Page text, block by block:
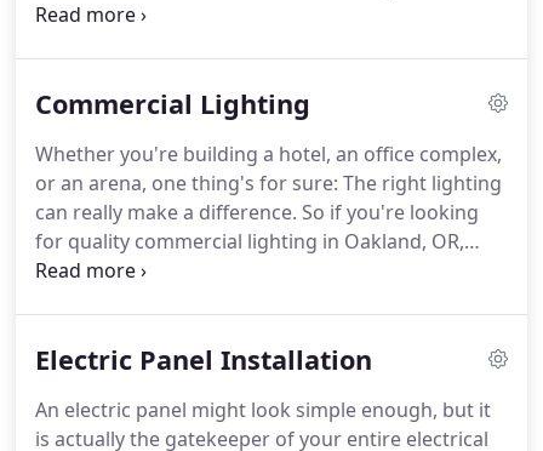
impression with new exterior lighting by Better
commercial spaces through well-designed, expertly
Better Way Electric LLC are committed to excellence
in commercial lighting.
Commercial Lighting
Whether you're building a hotel, an office complex,
or an arena, one thing's for sure: The right lighting
can really make a difference. So if you're looking
for quality commercial lighting in Oakland, OR,
Better Way Electric LLC is the team to trust.
reliable as they are affordable.When you work with
determine the best approach to your lighting.
Electric Panel Installation
An electric panel might look simple enough, but it
is actually the gatekeeper of your entire electrical